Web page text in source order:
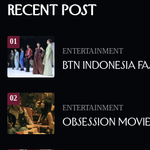
Recent Post
01
ENTERTAINMENT
BTN Indonesia
02
ENTERTAINMENT
Obsession